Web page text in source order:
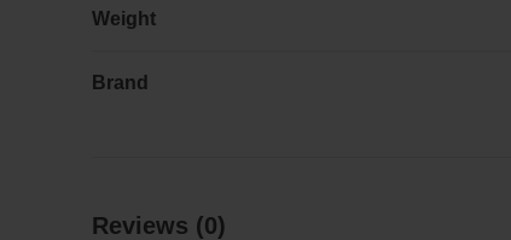
Weight
Brand
Reviews (0)